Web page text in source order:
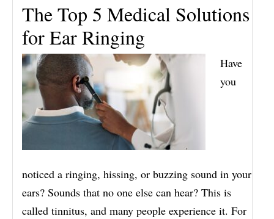
The Top 5 Medical Solutions
for Ear Ringing
Have
you
noticed a ringing, hissing, or buzzing sound in your
ears? Sounds that no one else can hear? This is
called tinnitus, and many people experience it. For